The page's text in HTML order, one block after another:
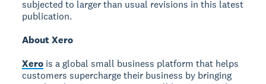
subjected to larger than usual revisions in this latest
publication.
About Xero
Xero is a global small business platform that helps
customers supercharge their business by bringing